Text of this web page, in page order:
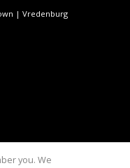
| Vredenburg
you. We